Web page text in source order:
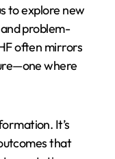
to explore new
problem-
often mirrors
where
It’s
that